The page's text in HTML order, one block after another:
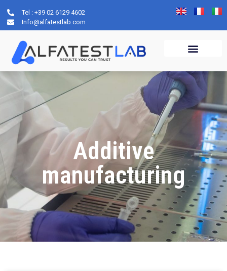
Tel : +39 02 6129 4602
Info@alfatestlab.com
Additive
manufacturing